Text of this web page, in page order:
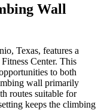
Wall
Texas, features a
Center. This
to both
wall primarily
routes suitable for
keeps the climbing